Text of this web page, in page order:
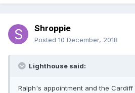
Shroppie
Posted 10 December, 2018
Lighthouse said:
Ralph's appointment and the